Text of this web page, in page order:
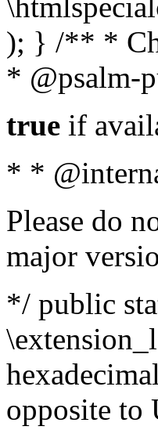
); } /** *
* @psalm-
true if
* *
Please do
major
*/ public
opposite